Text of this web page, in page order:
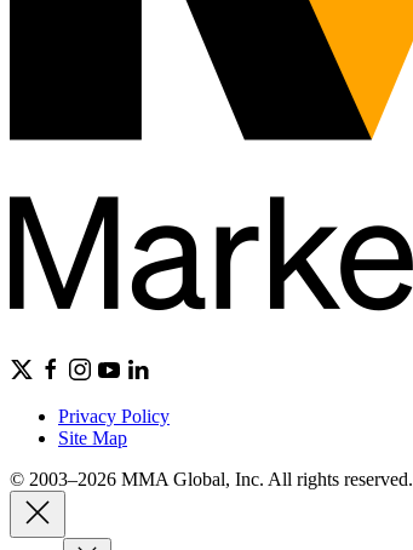
Privacy Policy
Site Map
© 2003–2026 MMA Global, Inc. All rights reserved.